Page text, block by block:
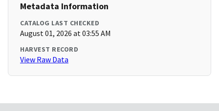
Metadata Information
CATALOG LAST CHECKED
August 01, 2026 at 03:55 AM
HARVEST RECORD
View Raw Data